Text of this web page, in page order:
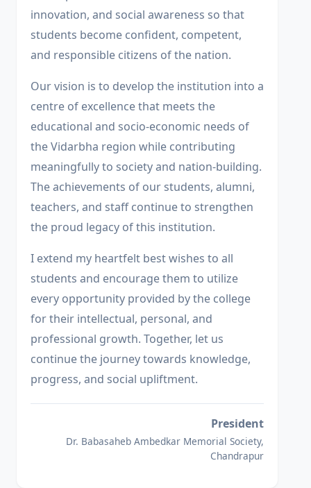
innovation, and social awareness so that
students become confident, competent,
and responsible citizens of the nation.
Our vision is to develop the institution into a
centre of excellence that meets the
educational and socio-economic needs of
the Vidarbha region while contributing
meaningfully to society and nation-building.
The achievements of our students, alumni,
teachers, and staff continue to strengthen
the proud legacy of this institution.
I extend my heartfelt best wishes to all
students and encourage them to utilize
every opportunity provided by the college
for their intellectual, personal, and
professional growth. Together, let us
continue the journey towards knowledge,
progress, and social upliftment.
President
Dr. Babasaheb Ambedkar Memorial Society,
Chandrapur